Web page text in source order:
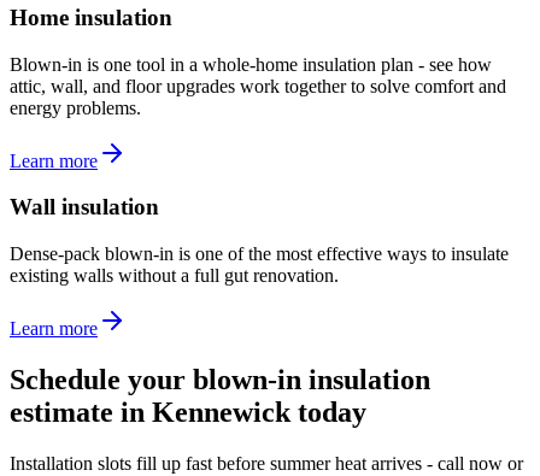
Home insulation
Blown-in is one tool in a whole-home insulation plan - see how
attic, wall, and floor upgrades work together to solve comfort and
energy problems.
Learn more
Wall insulation
Dense-pack blown-in is one of the most effective ways to insulate
existing walls without a full gut renovation.
Learn more
Schedule your blown-in insulation
estimate in Kennewick today
Installation slots fill up fast before summer heat arrives - call now or